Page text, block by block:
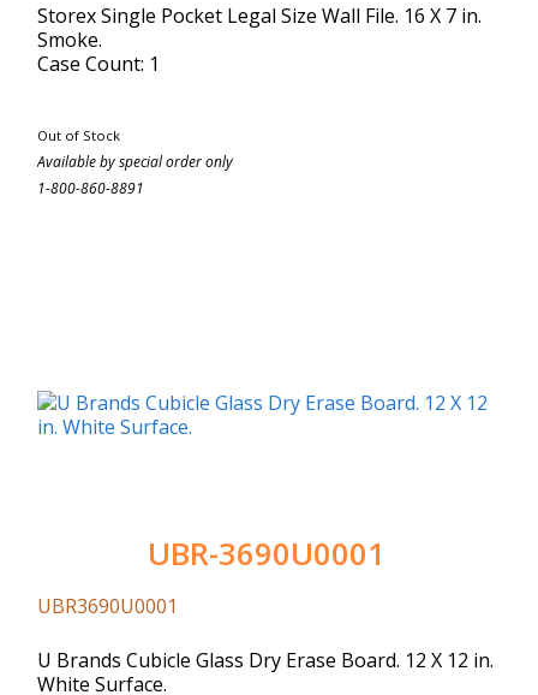
Storex Single Pocket Legal Size Wall File. 16 X 7 in.
Smoke.
Case Count: 1
Out of Stock
Available by special order only
1-800-860-8891
UBR-3690U0001
UBR3690U0001
U Brands Cubicle Glass Dry Erase Board. 12 X 12 in.
White Surface.